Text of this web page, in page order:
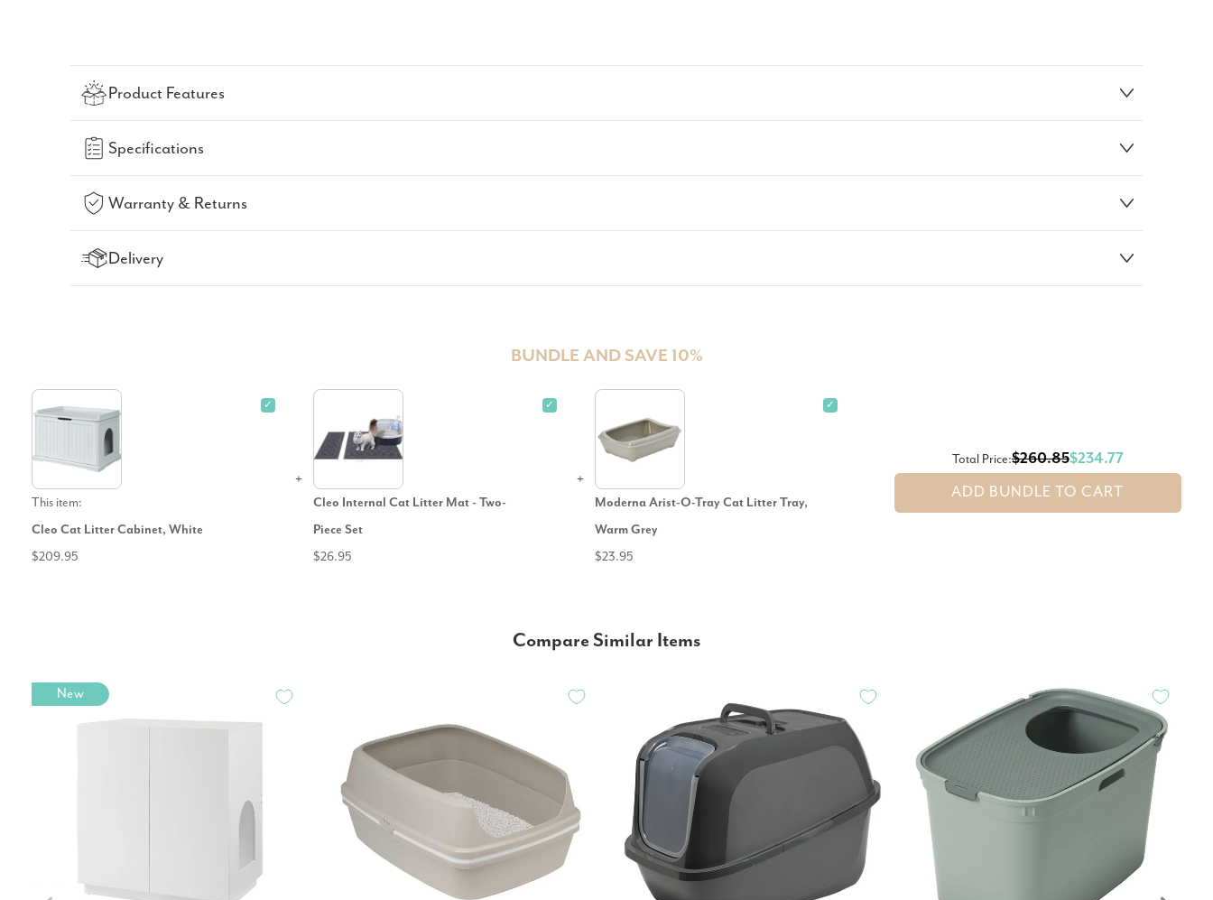
Product Features
Specifications
Warranty & Returns
Delivery
BUNDLE AND SAVE 10%
✓
This item:
Cleo Cat Litter Cabinet, White
$209.95
✓
Cleo Internal Cat Litter Mat - Two-
Piece Set
$26.95
✓
Moderna Arist-O-Tray Cat Litter Tray,
Warm Grey
$23.95
Total Price:$260.85$234.77
ADD BUNDLE TO CART
Compare Similar Items
New